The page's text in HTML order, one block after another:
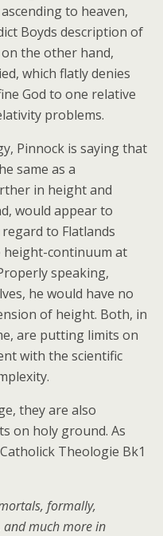
to heaven,
Boyds description of
the other hand,
which flatly denies
God to one relative
problems.
Pinnock is saying that
same as a
in height and
would appear to
to Flatlands
continuum at
speaking,
he would have no
of height. Both, in
are putting limits on
with the scientific
they are also
on holy ground. As
Theologie Bk1
formally,
and much more in